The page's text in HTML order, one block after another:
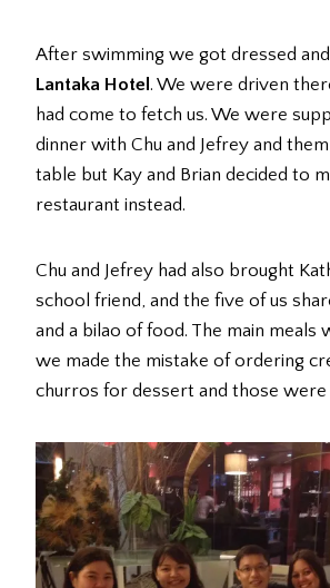
After swimming we got dressed
Lantaka Hotel . We were driven
had come to fetch us. We were
dinner with Chu and Jefrey and
table but Kay and Brian decided to
restaurant instead.
Chu and Jefrey had also brought
school friend, and the five of us
and a bilao of food. The main meals
we made the mistake of ordering
churros for dessert and those were